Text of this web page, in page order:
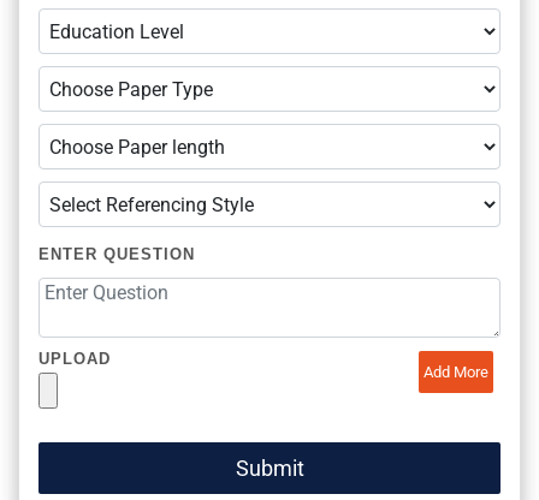
ENTER QUESTION
UPLOAD
Add More